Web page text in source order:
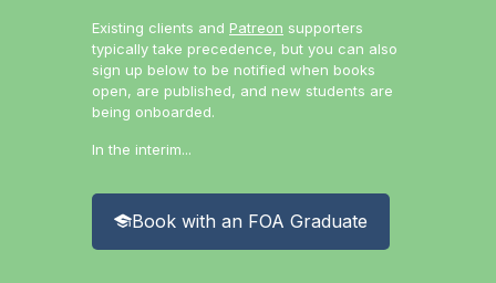
Existing clients and Patreon supporters
typically take precedence, but you can also
sign up below to be notified when books
open, are published, and new students are
being onboarded.
In the interim...
Book with an FOA Graduate